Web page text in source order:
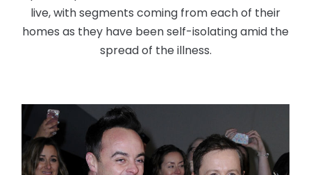
live, with segments coming from each of their
homes as they have been self-isolating amid the
spread of the illness.